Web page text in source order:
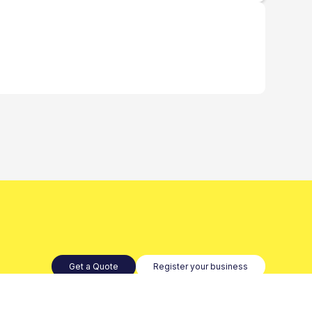
Get a Quote Register your business